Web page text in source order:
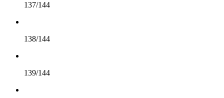
137/144
138/144
139/144